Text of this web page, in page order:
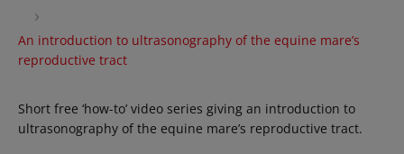
›
An introduction to ultrasonography of the equine mare’s
reproductive tract
Short free ‘how-to’ video series giving an introduction to
ultrasonography of the equine mare’s reproductive tract.